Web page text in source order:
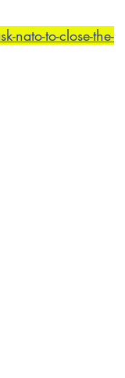
nato-to-close-the-